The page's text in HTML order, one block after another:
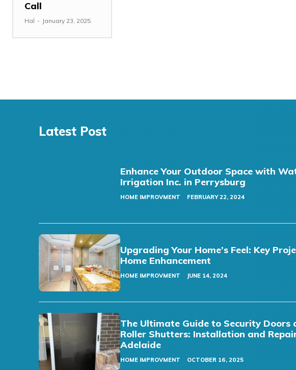
Call
Hal - January 23, 2025
Latest Post
Enhance Your Outdoor Space with
Irrigation Inc. in Perrysburg
HOME IMPROVMENT FEBRUARY 22, 2024
Upgrading Your Home’s Feel: Key
Home Enhancement
HOME IMPROVMENT JUNE 14, 2024
The Ultimate Guide to Security Doors
Roller Shutters: Installation and
Adelaide
HOME IMPROVMENT OCTOBER 16, 2025